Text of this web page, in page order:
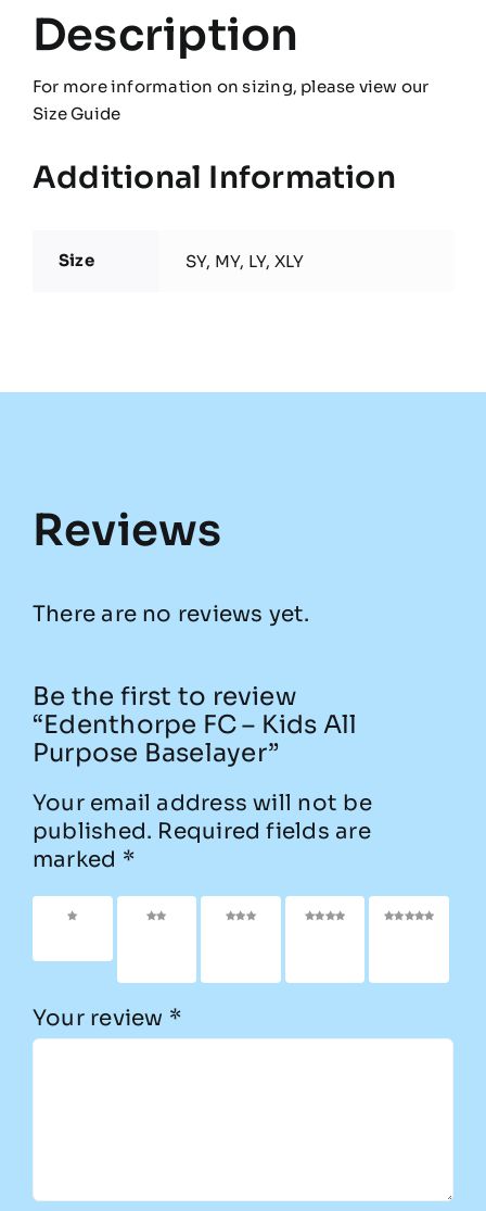
Description
For more information on sizing, please view our
Size Guide
Additional Information
Size SY, MY, LY, XLY
Reviews
There are no reviews yet.
Be the first to review
“Edenthorpe FC – Kids All
Purpose Baselayer”
Your email address will not be
published. Required fields are
marked *
1 of 5
2 of
3 of
4 of
5 of
Your review *